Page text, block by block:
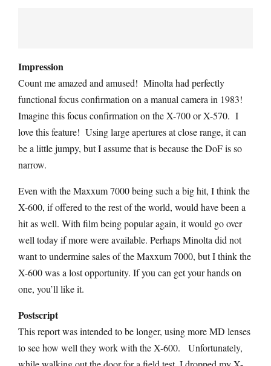
Impression
Count me amazed and amused! Minolta had perfectly
functional focus confirmation on a manual camera in 1983!
Imagine this focus confirmation on the X-700 or X-570. I
love this feature! Using large apertures at close range, it can
be a little jumpy, but I assume that is because the DoF is so
narrow.
Even with the Maxxum 7000 being such a big hit, I think the
X-600, if offered to the rest of the world, would have been a
hit as well. With film being popular again, it would go over
well today if more were available. Perhaps Minolta did not
want to undermine sales of the Maxxum 7000, but I think the
X-600 was a lost opportunity. If you can get your hands on
one, you’ll like it.
Postscript
This report was intended to be longer, using more MD lenses
to see how well they work with the X-600. Unfortunately,